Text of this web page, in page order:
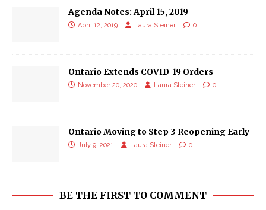
Agenda Notes: April 15, 2019
April 12, 2019 Laura Steiner 0
Ontario Extends COVID-19 Orders
November 20, 2020 Laura Steiner 0
Ontario Moving to Step 3 Reopening Early
July 9, 2021 Laura Steiner 0
BE THE FIRST TO COMMENT